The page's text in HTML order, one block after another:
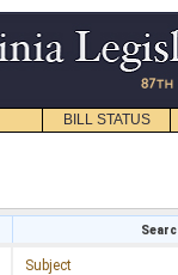
BILL STATUS
Subject